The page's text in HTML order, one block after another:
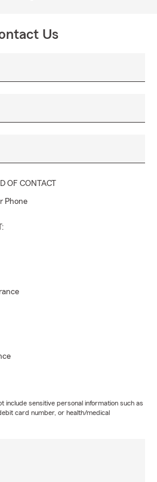
Us
OF CONTACT
Phone
include sensitive personal information such as
card number, or health/medical